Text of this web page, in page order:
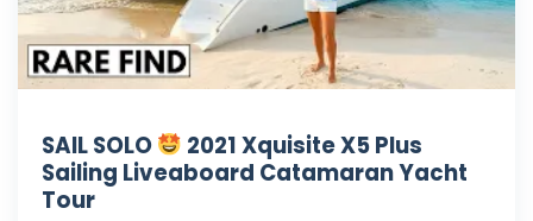
SAIL SOLO
2021 Xquisite X5 Plus
Sailing Liveaboard Catamaran Yacht
Tour